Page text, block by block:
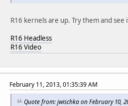
R16 kernels are up. Try them and
R16 Headless
R16 Video
February 11, 2013, 01:35:39 AM
Quote from: jwischka on February 10,